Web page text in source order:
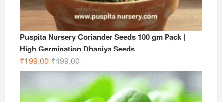
Puspita Nursery Coriander Seeds 100 gm Pack |
High Germination Dhaniya Seeds
₹499.00Original
price
was:
₹499.00.
₹199.00
Current
price
is:
₹199.00.